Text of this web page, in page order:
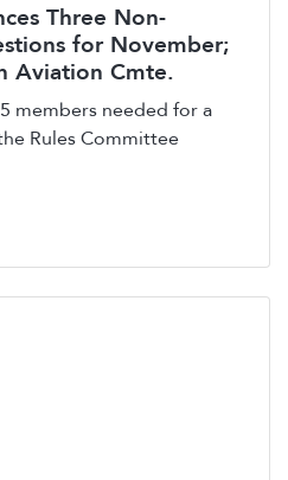
Three Non-
for November;
Aviation Cmte.
members needed for a
Rules Committee